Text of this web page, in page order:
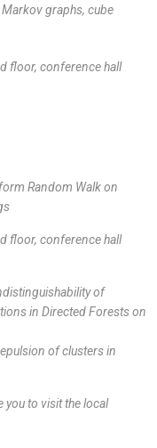
Markov graphs, cube
floor, conference hall
Random Walk on
floor, conference hall
of
in Directed Forests on
of clusters in
you to visit the local